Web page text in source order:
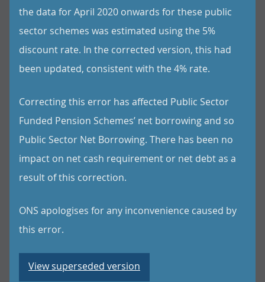
the data for April 2020 onwards for these public
sector schemes was estimated using the 5%
discount rate. In the corrected version, this had
been updated, consistent with the 4% rate.
Correcting this error has affected Public Sector
Funded Pension Schemes’ net borrowing and so
Public Sector Net Borrowing. There has been no
impact on net cash requirement or net debt as a
result of this correction.
ONS apologises for any inconvenience caused by
this error.
View superseded version